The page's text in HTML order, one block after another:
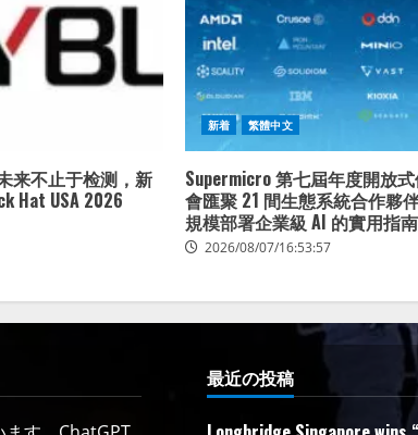
来不止于检测，新
Hat USA 2026
新着 繁體中文
Supermicro 第七屆年度開放
會匯聚 21 間生態系統合作夥
規模部署企業級 AI 的實用指南
2026/08/07/16:53:57
最近の投稿